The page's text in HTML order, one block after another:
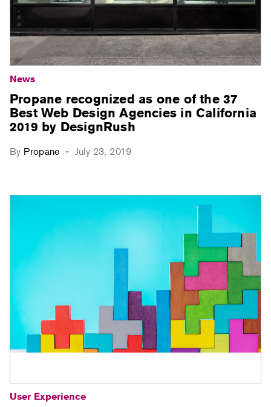
News
Propane recognized as one of the 37
Best Web Design Agencies in California
2019 by DesignRush
By Propane - July 23, 2019
User Experience